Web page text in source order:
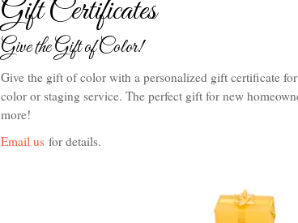
Gift Certificates
Give the Gift of Color!
Give the gift of color with a personalized gift certificate
color or staging service. The perfect gift for new
more!
Email us for details.